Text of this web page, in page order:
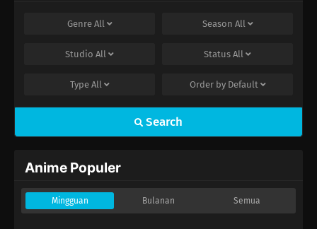
Genre All Season All
Studio All Status All
Type All Order by Default
Search
Anime Populer
Mingguan Bulanan Semua